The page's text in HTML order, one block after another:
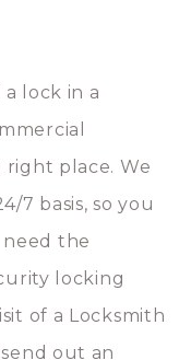
lock in a
place. We
7 basis, so you
the
locking
of a Locksmith
out an